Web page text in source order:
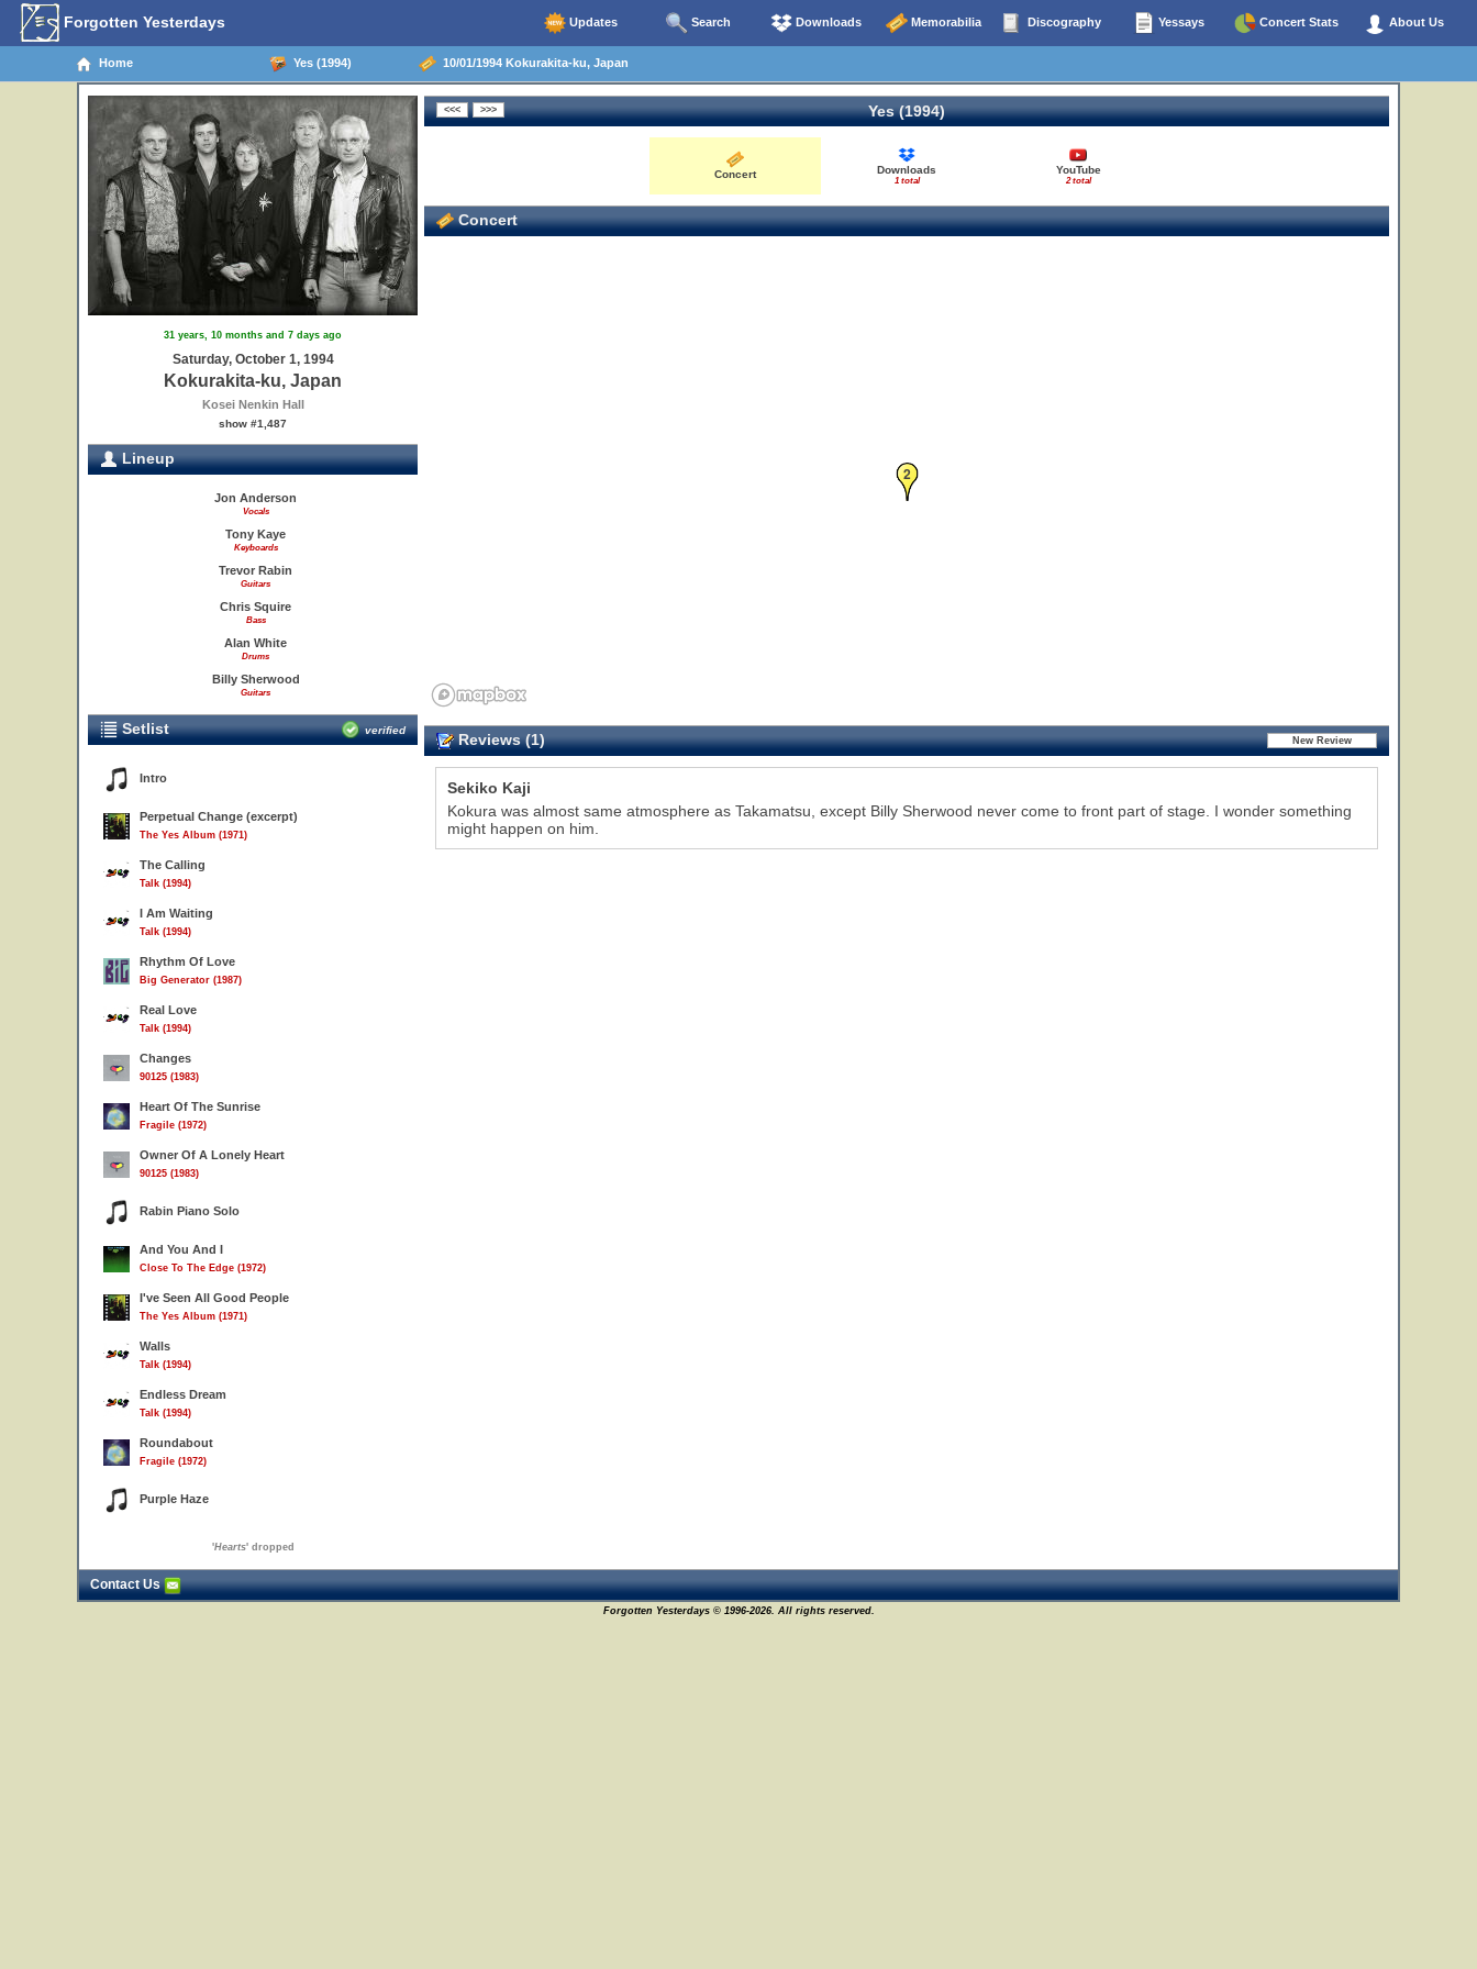
Forgotten Yesterdays Updates Search Downloads Memorabilia Discography Yessays Concert Stats About Us
Home Yes (1994) 10/01/1994 Kokurakita-ku, Japan
31 years, 10 months and 7 days ago
Saturday, October 1, 1994
Kokurakita-ku, Japan
Kosei Nenkin Hall
show #1,487
Lineup
Jon Anderson
Vocals
Tony Kaye
Keyboards
Trevor Rabin
Guitars
Chris Squire
Bass
Alan White
Drums
Billy Sherwood
Guitars
Setlist verified
Intro
Perpetual Change (excerpt)
The Yes Album (1971)
The Calling
Talk (1994)
I Am Waiting
Talk (1994)
Rhythm Of Love
Big Generator (1987)
Real Love
Talk (1994)
Changes
90125 (1983)
Heart Of The Sunrise
Fragile (1972)
Owner Of A Lonely Heart
90125 (1983)
Rabin Piano Solo
And You And I
Close To The Edge (1972)
I've Seen All Good People
The Yes Album (1971)
Walls
Talk (1994)
Endless Dream
Talk (1994)
Roundabout
Fragile (1972)
Purple Haze
'Hearts' dropped
Yes (1994)
Concert Downloads
1 total
YouTube
2 total
Concert
2
Reviews (1)
Sekiko Kaji
Kokura was almost same atmosphere as Takamatsu, except Billy Sherwood never come to front part of stage. I wonder something
might happen on him.
Contact Us
Forgotten Yesterdays © 1996-2026. All rights reserved.